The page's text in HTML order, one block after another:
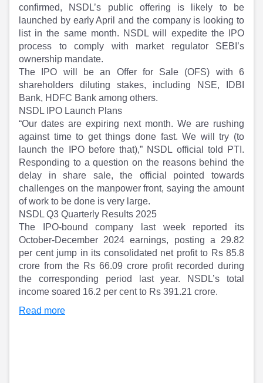
confirmed, NSDL’s public offering is likely to be
launched by early April and the company is looking to
list in the same month. NSDL will expedite the IPO
process to comply with market regulator SEBI’s
ownership mandate.
The IPO will be an Offer for Sale (OFS) with 6
shareholders diluting stakes, including NSE, IDBI
Bank, HDFC Bank among others.
NSDL IPO Launch Plans
“Our dates are expiring next month. We are rushing
against time to get things done fast. We will try (to
launch the IPO before that),” NSDL official told PTI.
Responding to a question on the reasons behind the
delay in share sale, the official pointed towards
challenges on the manpower front, saying the amount
of work to be done is very large.
NSDL Q3 Quarterly Results 2025
The IPO-bound company last week reported its
October-December 2024 earnings, posting a 29.82
per cent jump in its consolidated net profit to Rs 85.8
crore from the Rs 66.09 crore profit recorded during
the corresponding period last year. NSDL’s total
income soared 16.2 per cent to Rs 391.21 crore.
Read more